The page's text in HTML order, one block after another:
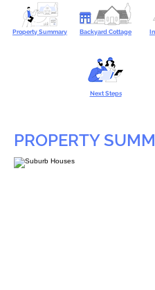
Property Summary Backyard Cottage
Next Steps
PROPERTY